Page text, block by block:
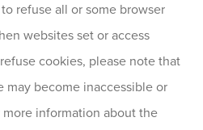
refuse all or some browser
websites set or access
cookies, please note that
may become inaccessible or
information about the